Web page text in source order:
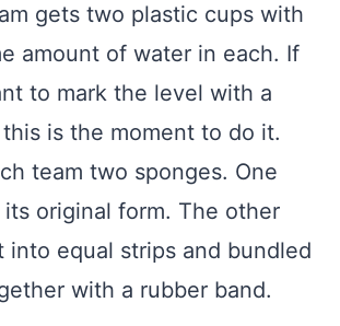
gets two plastic cups with
amount of water in each. If
to mark the level with a
this is the moment to do it.
team two sponges. One
its original form. The other
into equal strips and bundled
with a rubber band.